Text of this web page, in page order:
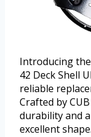
Introducing the
42 Deck Shell
reliable
Crafted by
durability and
excellent shape.